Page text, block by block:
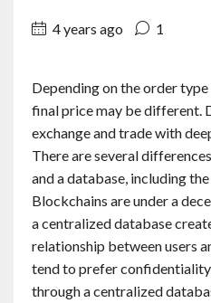
About
Services
Charity
Contact
English
4 years ago 1
Depending on the order
final price may be different.
exchange and trade with
There are several
and a database, including
Blockchains are under a
a centralized database
relationship between users
tend to prefer
through a centralized